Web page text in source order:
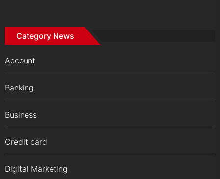
Category News
Account
Banking
Business
Credit card
Digital Marketing